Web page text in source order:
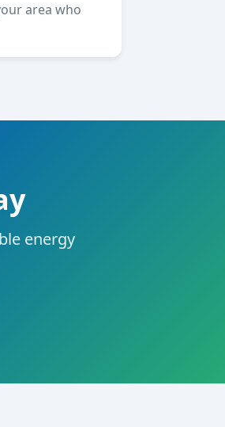
area who
energy